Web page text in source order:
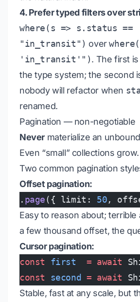
4. Prefer typed filters over
where(s => s.status ==
"in_transit") over
'in_transit'"). The first
the type system; the second
nobody will refactor when
renamed.
Pagination — non-negotiable
Never materialize an
Even “small” collections grow.
Two common pagination
Offset pagination:
. page({ limit: 50,
Easy to reason about; terrible
a few thousand offset, the
Cursor pagination:
const first
  =
await
const second = await
Stable, fast at any scale, but